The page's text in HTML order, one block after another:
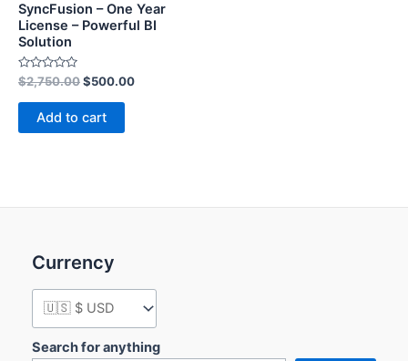
SyncFusion – One Year
License – Powerful BI
Solution
Rated
0
out
$2,750.00$500.00
Add to cart
Currency
Search for anything